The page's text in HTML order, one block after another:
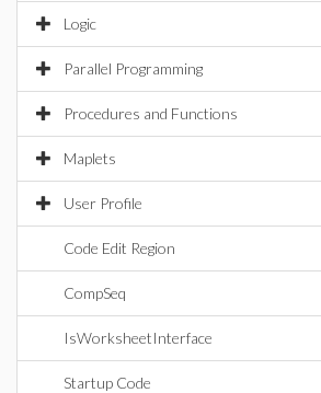
Logic
Parallel Programming
Procedures and Functions
Maplets
User Profile
Code Edit Region
CompSeq
IsWorksheetInterface
Startup Code